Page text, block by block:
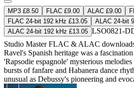
MP3 £8.50 FLAC £9.00 ALAC £9.00
FLAC 24-bit 192 kHz £13.05
ALAC 24-bit
ALAC 24-bit 192 kHz £13.05 LSO0821-D
Studio MasterFLAC & ALAC
Ravel's Spanish heritage was a
'Rapsodie espagnole' mysterious
bursts of fanfare and Habanera dance
unusual as Debussy's pioneering and